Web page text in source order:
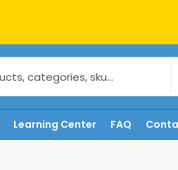
Learning Center FAQ